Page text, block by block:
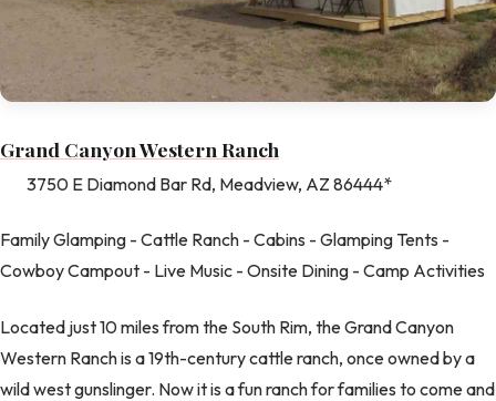
Grand Canyon Western Ranch
3750 E Diamond Bar Rd, Meadview, AZ 86444*
Family Glamping - Cattle Ranch - Cabins - Glamping Tents -
Cowboy Campout - Live Music - Onsite Dining - Camp Activities
Located just 10 miles from the South Rim, the Grand Canyon
Western Ranch is a 19th-century cattle ranch, once owned by a
wild west gunslinger. Now it is a fun ranch for families to come and